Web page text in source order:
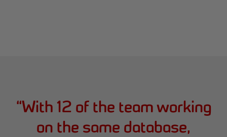
“With 12 of the team working
on the same database,